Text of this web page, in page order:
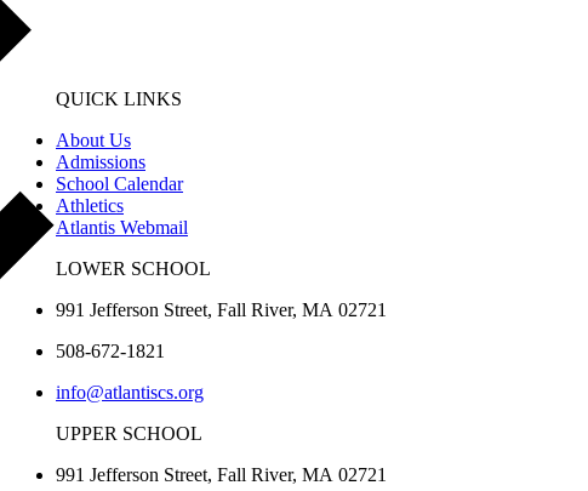
QUICK LINKS
About Us
Admissions
School Calendar
Athletics
Atlantis Webmail
LOWER SCHOOL
991 Jefferson Street, Fall River, MA 02721
508-672-1821
info@atlantiscs.org
UPPER SCHOOL
991 Jefferson Street, Fall River, MA 02721